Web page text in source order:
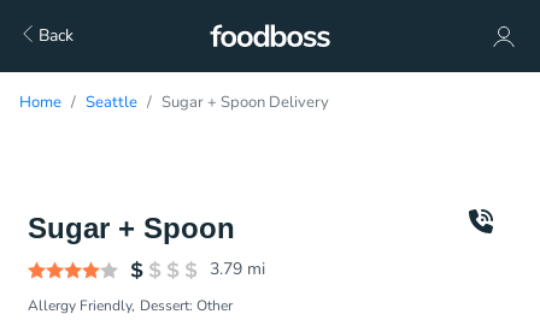
Back
Home Seattle Sugar + Spoon Delivery
Sugar + Spoon
3.79 mi
Allergy Friendly Dessert: Other